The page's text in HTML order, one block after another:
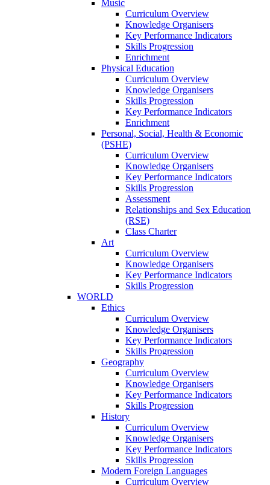
Music
Curriculum Overview
Knowledge Organisers
Key Performance Indicators
Skills Progression
Enrichment
Physical Education
Curriculum Overview
Knowledge Organisers
Skills Progression
Key Performance Indicators
Enrichment
Personal, Social, Health & Economic
(PSHE)
Curriculum Overview
Knowledge Organisers
Key Performance Indicators
Skills Progression
Assessment
Relationships and Sex Education
(RSE)
Class Charter
Art
Curriculum Overview
Knowledge Organisers
Key Performance Indicators
Skills Progression
WORLD
Ethics
Curriculum Overview
Knowledge Organisers
Key Performance Indicators
Skills Progression
Geography
Curriculum Overview
Knowledge Organisers
Key Performance Indicators
Skills Progression
History
Curriculum Overview
Knowledge Organisers
Key Performance Indicators
Skills Progression
Modern Foreign Languages
Curriculum Overview